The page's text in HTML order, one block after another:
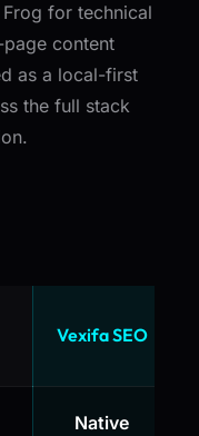
for technical
content
as a local-first
the full stack
Vexifa SEO
Native